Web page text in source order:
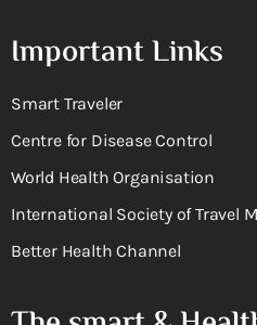
Important Links
Smart Traveler
Centre for Disease Control
World Health Organisation
International Society of Travel
Better Health Channel